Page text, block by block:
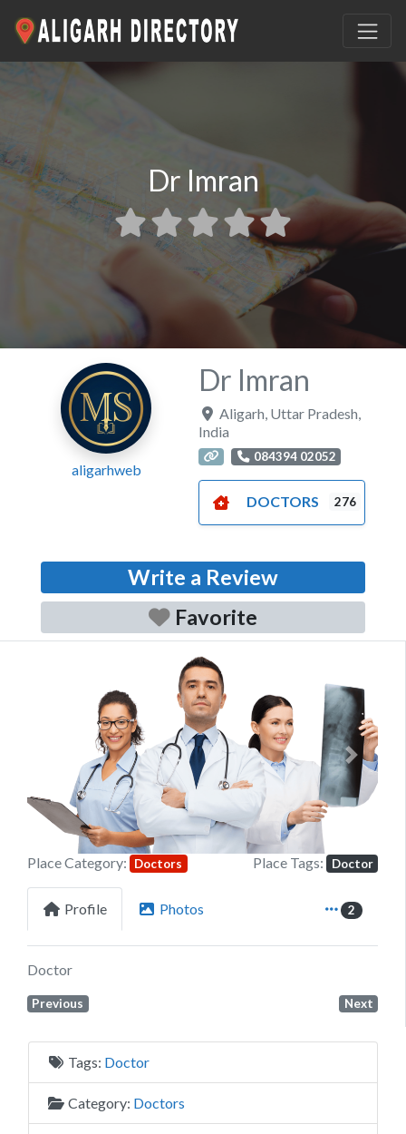
Dr Imran
aligarhweb
Dr Imran
Aligarh Uttar Pradesh
India
084394 02052
DOCTORS 276
Write a Review
Favorite
Previous Next
Place Category: Doctors Place Tags: Doctor
Profile Photos 2
Doctor
Previous Next
Tags: Doctor
Category: Doctors